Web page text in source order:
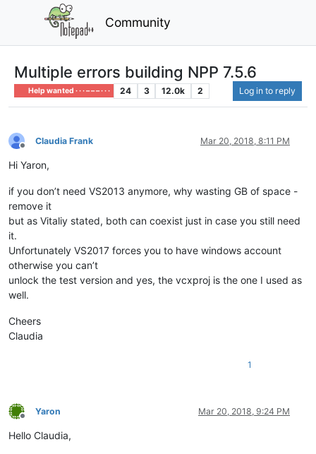
Community
Multiple errors building NPP 7.5.6
Help wanted · · · – – – · · · 24 3 12.0k 2 Log in to reply
Offline
Claudia Frank Mar 20, 2018, 8:11 PM
Hi Yaron,
if you don’t need VS2013 anymore, why wasting GB of space -
remove it
but as Vitaliy stated, both can coexist just in case you still need
it.
Unfortunately VS2017 forces you to have windows account
otherwise you can’t
unlock the test version and yes, the vcxproj is the one I used as
well.
Cheers
Claudia
1
Offline
Yaron Mar 20, 2018, 9:24 PM
Hello Claudia,